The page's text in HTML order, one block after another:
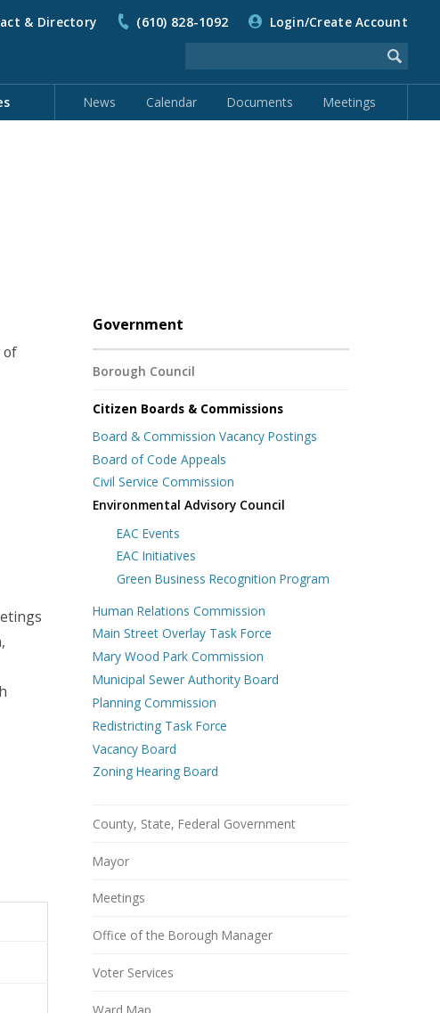
& Directory (610) 828-1092 Login/Create Account
News Calendar Documents Meetings
of
Government
Borough Council
Citizen Boards & Commissions
Board & Commission Vacancy Postings
Board of Code Appeals
Civil Service Commission
Environmental Advisory Council
EAC Events
EAC Initiatives
Green Business Recognition Program
Human Relations Commission
Main Street Overlay Task Force
Mary Wood Park Commission
Municipal Sewer Authority Board
Planning Commission
Redistricting Task Force
Vacancy Board
Zoning Hearing Board
County, State, Federal Government
Mayor
Meetings
Office of the Borough Manager
Voter Services